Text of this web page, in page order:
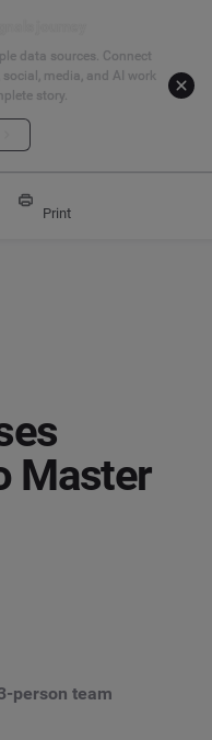
data sources. Connect
media, and AI work
story.
Brandwatch to Master Social
Print
Master
person team